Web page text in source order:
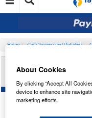
Home Car Cleaning and Detailing
NAPA RUST
About Cookies
By clicking “Accept All
device to enhance site
marketing efforts.